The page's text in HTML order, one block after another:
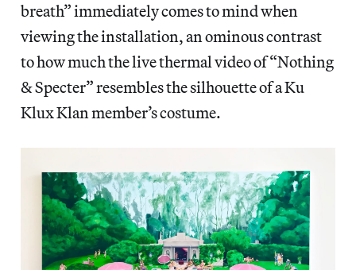
breath” immediately comes to mind when
viewing the installation, an ominous contrast
to how much the live thermal video of “Nothing
& Specter” resembles the silhouette of a Ku
Klux Klan member’s costume.